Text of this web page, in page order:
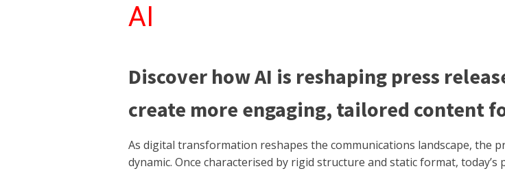
AI
Discover how AI is reshaping press
create more engaging, tailored content
As digital transformation reshapes the communications landscape, the
dynamic. Once characterised by rigid structure and static format,